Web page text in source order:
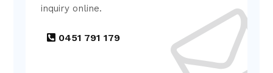
inquiry online.
0451 791 179